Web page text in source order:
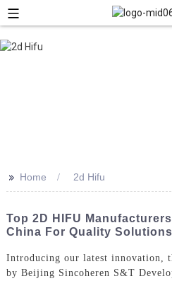
>> Home 2d Hifu
Top 2D HIFU
China For Quality Solutions
Introducing our latest innovation,
by Beijing Sincoheren S&T